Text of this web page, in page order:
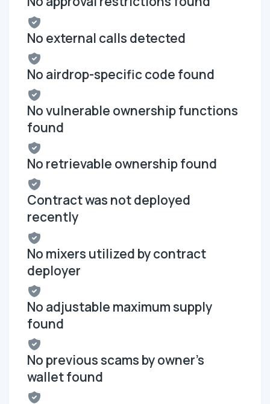
No external calls detected
No airdrop-specific code found
No vulnerable ownership functions
found
No retrievable ownership found
Contract was not deployed
recently
No mixers utilized by contract
deployer
No adjustable maximum supply
found
No previous scams by owner's
wallet found